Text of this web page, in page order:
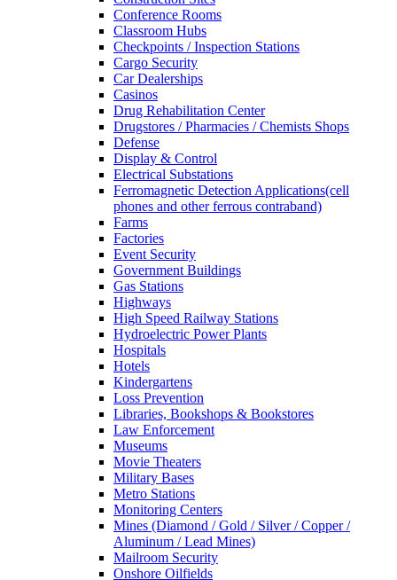
Conference Rooms
Classroom Hubs
Checkpoints / Inspection Stations
Cargo Security
Car Dealerships
Casinos
Drug Rehabilitation Center
Drugstores / Pharmacies / Chemists Shops
Defense
Display & Control
Electrical Substations
Ferromagnetic Detection Applications(cell
phones and other ferrous contraband)
Farms
Factories
Event Security
Government Buildings
Gas Stations
Highways
High Speed Railway Stations
Hydroelectric Power Plants
Hospitals
Hotels
Kindergartens
Loss Prevention
Libraries, Bookshops & Bookstores
Law Enforcement
Museums
Movie Theaters
Military Bases
Metro Stations
Monitoring Centers
Mines (Diamond / Gold / Silver / Copper /
Aluminum / Lead Mines)
Mailroom Security
Onshore Oilfields